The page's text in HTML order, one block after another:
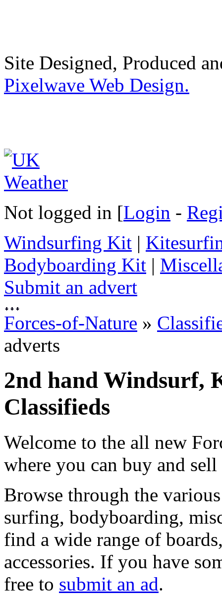
Site Designed, Produced
Pixelwave Web Design.
Not logged in [Login -
Windsurfing Kit |
Bodyboarding Kit |
Submit an advert
Forces-of-Nature »
adverts
2nd hand Windsurf,
Classifieds
Welcome to the all new
where you can buy and
Browse through the
surfing, bodyboarding,
find a wide range of
accessories. If you have
free to submit an ad.